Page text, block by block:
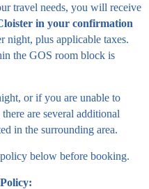
travel needs, you will receive
in your confirmation
night, plus applicable taxes.
the GOS room block is
or if you are unable to
are several additional
in the surrounding area.
below before booking.